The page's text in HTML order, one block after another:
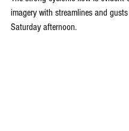
imagery with streamlines and
Saturday afternoon.